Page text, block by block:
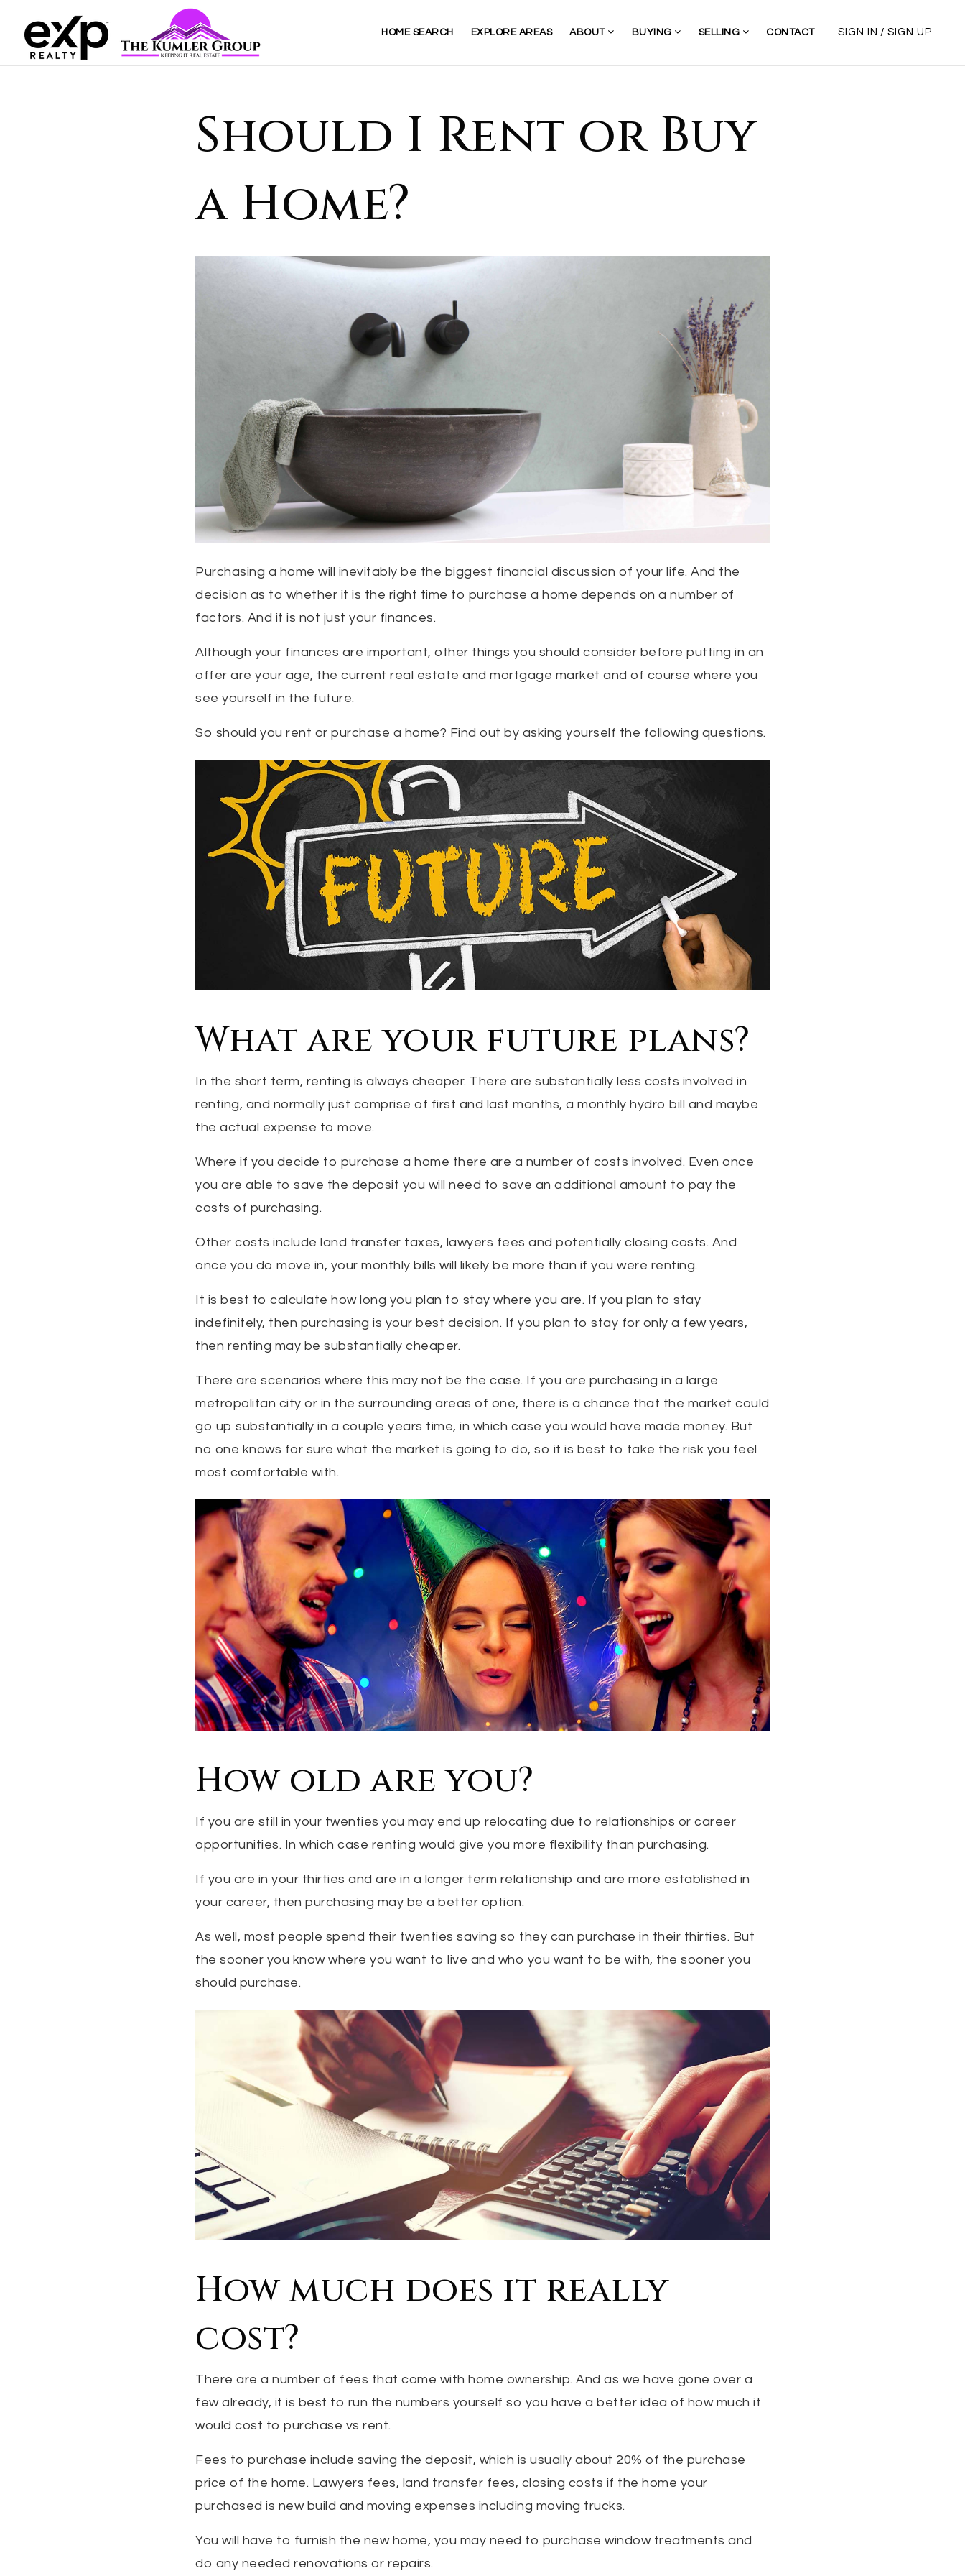
HOME SEARCH EXPLORE AREAS ABOUT BUYING SELLING CONTACT SIGN IN /SIGN UP
Should I Rent or Buy
a Home?
Purchasing a home will inevitably be the biggest financial discussion of your life. And the
decision as to whether it is the right time to purchase a home depends on a number of
factors. And it is not just your finances.
Although your finances are important, other things you should consider before putting in an
offer are your age, the current real estate and mortgage market and of course where you
see yourself in the future.
So should you rent or purchase a home? Find out by asking yourself the following questions.
What are your future plans?
In the short term, renting is always cheaper. There are substantially less costs involved in
renting, and normally just comprise of first and last months, a monthly hydro bill and maybe
the actual expense to move.
Where if you decide to purchase a home there are a number of costs involved. Even once
you are able to save the deposit you will need to save an additional amount to pay the
costs of purchasing.
Other costs include land transfer taxes, lawyers fees and potentially closing costs. And
once you do move in, your monthly bills will likely be more than if you were renting.
It is best to calculate how long you plan to stay where you are. If you plan to stay
indefinitely, then purchasing is your best decision. If you plan to stay for only a few years,
then renting may be substantially cheaper.
There are scenarios where this may not be the case. If you are purchasing in a large
metropolitan city or in the surrounding areas of one, there is a chance that the market could
go up substantially in a couple years time, in which case you would have made money. But
no one knows for sure what the market is going to do, so it is best to take the risk you feel
most comfortable with.
How old are you?
If you are still in your twenties you may end up relocating due to relationships or career
opportunities. In which case renting would give you more flexibility than purchasing.
If you are in your thirties and are in a longer term relationship and are more established in
your career, then purchasing may be a better option.
As well, most people spend their twenties saving so they can purchase in their thirties. But
the sooner you know where you want to live and who you want to be with, the sooner you
should purchase.
How much does it really
cost?
There are a number of fees that come with home ownership. And as we have gone over a
few already, it is best to run the numbers yourself so you have a better idea of how much it
would cost to purchase vs rent.
Fees to purchase include saving the deposit, which is usually about 20% of the purchase
price of the home. Lawyers fees, land transfer fees, closing costs if the home your
purchased is new build and moving expenses including moving trucks.
You will have to furnish the new home, you may need to purchase window treatments and
do any needed renovations or repairs.